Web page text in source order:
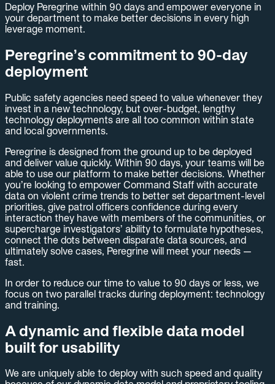
Deploy Peregrine within 90 days and empower everyone in
your department to make better decisions in every high
leverage moment.
Peregrine’s commitment to 90-day
deployment
Public safety agencies need speed to value whenever they
invest in a new technology, but over-budget, lengthy
technology deployments are all too common within state
and local governments.
Peregrine is designed from the ground up to be deployed
and deliver value quickly. Within 90 days, your teams will be
able to use our platform to make better decisions. Whether
you’re looking to empower Command Staff with accurate
data on violent crime trends to better set department-level
priorities, give patrol officers confidence during every
interaction they have with members of the communities, or
supercharge investigators’ ability to formulate hypotheses,
connect the dots between disparate data sources, and
ultimately solve cases, Peregrine will meet your needs —
fast.
In order to reduce our time to value to 90 days or less, we
focus on two parallel tracks during deployment: technology
and training.
A dynamic and flexible data model
built for usability
We are uniquely able to deploy with such speed and quality